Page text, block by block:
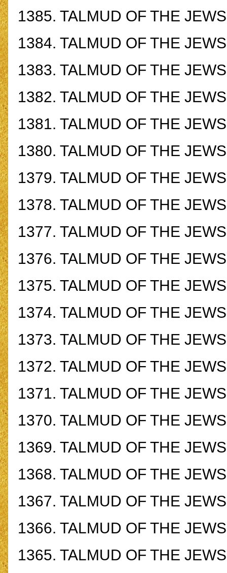
1385. TALMUD OF THE
1384. TALMUD OF THE
1383. TALMUD OF THE
1382. TALMUD OF THE
1381. TALMUD OF THE
1380. TALMUD OF THE
1379. TALMUD OF THE
1378. TALMUD OF THE
1377. TALMUD OF THE
1376. TALMUD OF THE
1375. TALMUD OF THE
1374. TALMUD OF THE
1373. TALMUD OF THE
1372. TALMUD OF THE
1371. TALMUD OF THE
1370. TALMUD OF THE
1369. TALMUD OF THE
1368. TALMUD OF THE
1367. TALMUD OF THE
1366. TALMUD OF THE
1365. TALMUD OF THE